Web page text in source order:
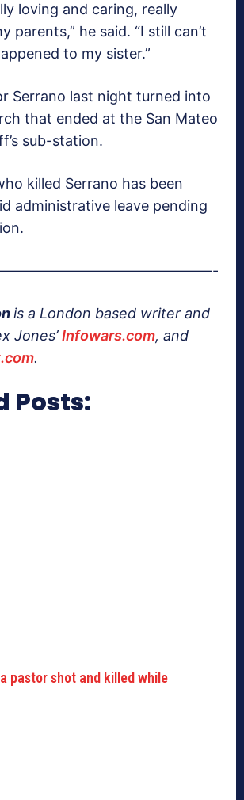
loving and caring, really
parents,” he said. “I still can’t
to my sister.”
Serrano last night turned into
that ended at the San Mateo
sub-station.
killed Serrano has been
administrative leave pending
is a London based writer and
Jones’Infowars.com, and
.
Posts:
pastor shot and killed while